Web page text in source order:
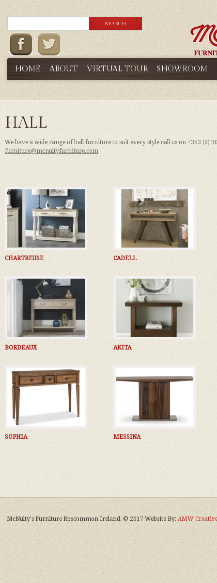
HOME ABOUT VIRTUAL TOUR SHOWROOM
HALL
We have a wide range of hall furniture to suit every style call us on +353 (0)
furniture@mcnultyfurniture.com
CHARTREUSE CADELL
BORDEAUX AKITA
SOPHIA MESSINA
McNulty's Furniture Roscommon Ireland. © 2017 Website By: AMW